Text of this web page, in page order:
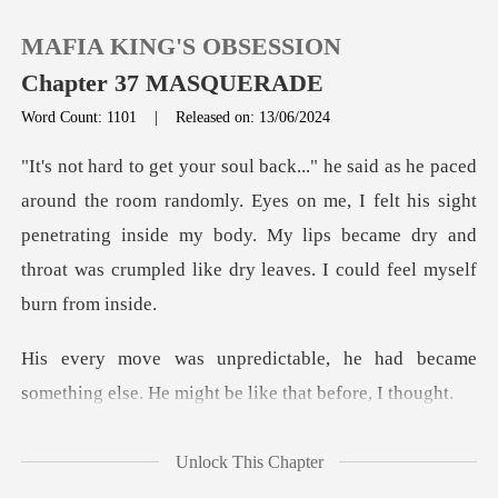
0
TOP UP
Sign out
MAFIA KING'S OBSESSION
Chapter 37 MASQUERADE
Word Count: 1101 |Released on: 13/06/2024
domly. Eyes on me, I felt his sight
penetrating inside my body. My lips became d
he had became
something else. He mi
Unlock This Chapter